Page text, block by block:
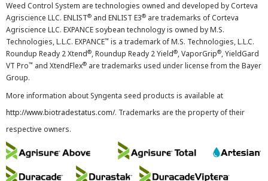
Weed Control System are technologies owned and developed by Corteva
Agriscience LLC. ENLIST® and ENLIST E3® are trademarks of Corteva
Agriscience LLC. EXPANCE soybean technology is owned by M.S.
Technologies, L.L.C. EXPANCE™ is a trademark of M.S. Technologies, L.L.C.
Roundup Ready 2 Xtend®, Roundup Ready 2 Yield®, VaporGrip®, YieldGard
VT Pro™ and XtendFlex® are trademarks used under license from the Bayer
Group.
More information about Syngenta seed products is available at
http://www.biotradestatus.com/. Trademarks are the property of their
respective owners.